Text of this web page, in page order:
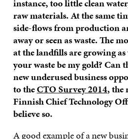
instance, too little clean
raw materials. At the same
side-flows from production
away or seen as waste. The
at the landfills are growing as
your waste be my gold? Can
new underused business
to theCTO Survey 2014, the
Finnish Chief Technology
believe so.
A good example of a new